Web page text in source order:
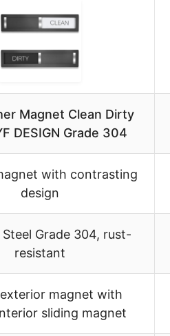
Magnet Clean Dirty
DESIGN Grade 304
with contrasting
design
Steel Grade 304, rust-
resistant
magnet with
sliding magnet